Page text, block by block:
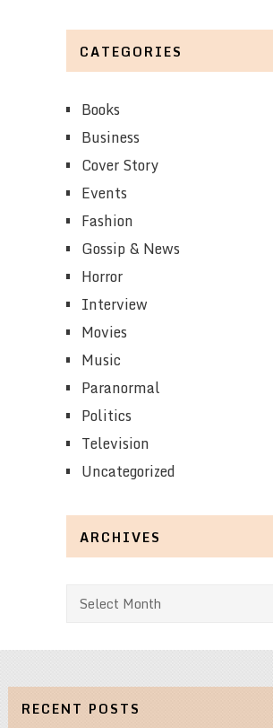
CATEGORIES
Books
Business
Cover Story
Events
Fashion
Gossip & News
Horror
Interview
Movies
Music
Paranormal
Politics
Television
Uncategorized
ARCHIVES
Archives
RECENT POSTS